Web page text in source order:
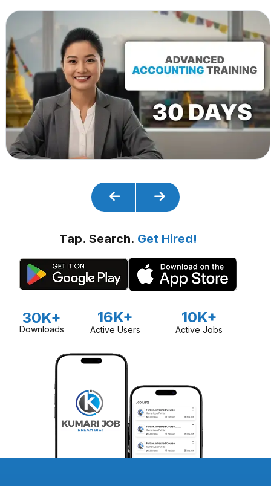
Tap. Search. Get Hired!
30K+
Downloads
16K+
Active Users
10K+
Active Jobs